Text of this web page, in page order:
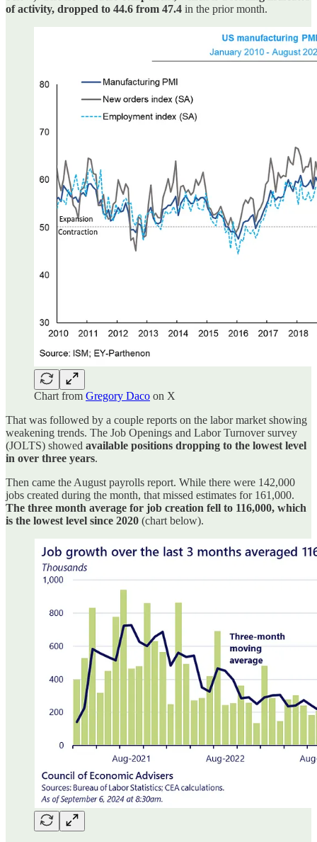
of activity, dropped to 44.6 from 47.4 in the prior month.
Chart from Gregory Daco on X
That was followed by a couple reports on the labor market showing
weakening trends. The Job Openings and Labor Turnover survey
(JOLTS) showed available positions dropping to the lowest level
in over three years.
Then came the August payrolls report. While there were 142,000
jobs created during the month, that missed estimates for 161,000.
The three month average for job creation fell to 116,000, which
is the lowest level since 2020 (chart below).